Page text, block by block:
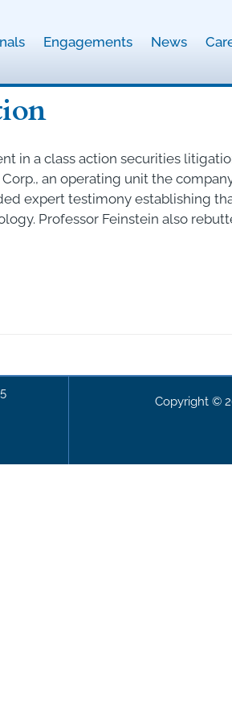
Engagements News
in a class action securities
an operating unit the
expert testimony establishing
Professor Feinstein also
Copyright ©